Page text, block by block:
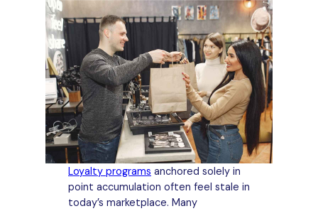
Loyalty programs anchored solely in
point accumulation often feel stale in
today’s marketplace. Many